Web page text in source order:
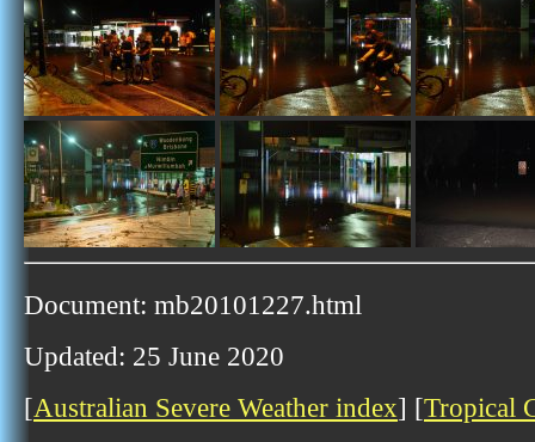
Document: mb20101227.html
Updated: 25 June 2020
[Australian Severe Weather index] [Tropical